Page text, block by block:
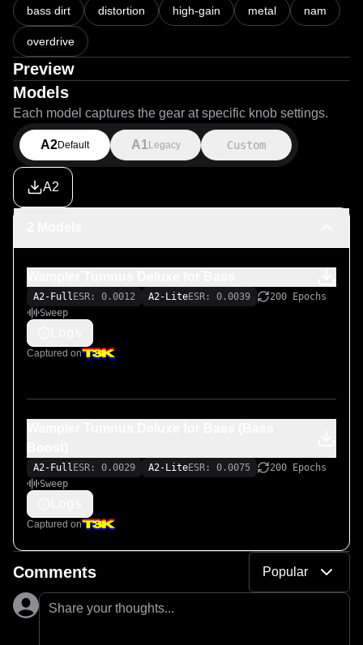
bass dirt distortion high-gain metal nam
overdrive
Preview
Models
Each model captures the gear at specific knob settings.
A2Default A1 Legacy Custom
A2
A2-Full ESR: 0.0012 A2-LiteESR: 0.0039
200 Epochs
Sweep
Captured on
A2-Full ESR: 0.0029 A2-LiteESR: 0.0075
200 Epochs
Sweep
Captured on
Comments Popular
Share your thoughts...